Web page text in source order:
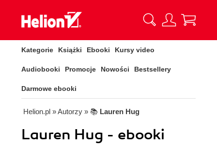
Kategorie Książki Ebooki Kursy video
Audiobooki Promocje Nowości Bestsellery
Darmowe ebooki
Helion.pl » Autorzy » 📚 Lauren Hug
Lauren Hug - ebooki